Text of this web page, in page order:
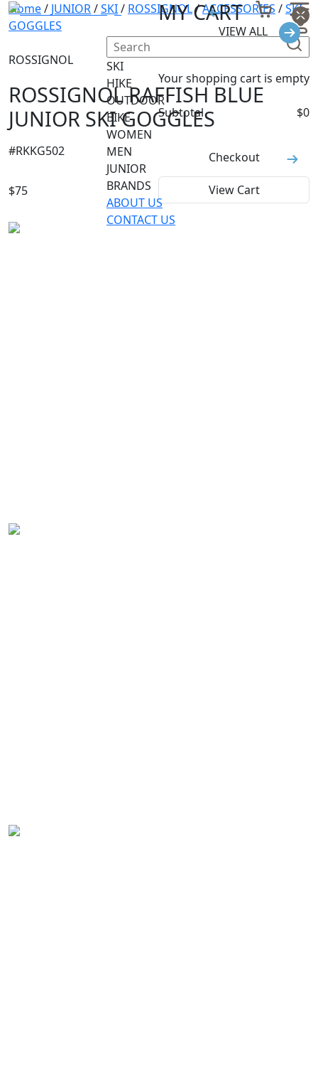
SKI
HIKE
OUTDOOR
BIKE
WOMEN
MEN
JUNIOR
BRANDS
ABOUT US
CONTACT US
VIEW ALL
MY CART
Your shopping cart is empty
Subtotal $0
Checkout
View Cart
Home/ JUNIOR/SKI/ ROSSIGNOL/ACCESSORIES /SKI
GOGGLES
ROSSIGNOL
ROSSIGNOL RAFFISH BLUE
JUNIOR SKI GOGGLES
#RKKG502
$75